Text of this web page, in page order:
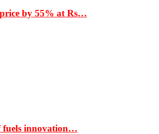
by 55% at Rs…
fuels innovation…